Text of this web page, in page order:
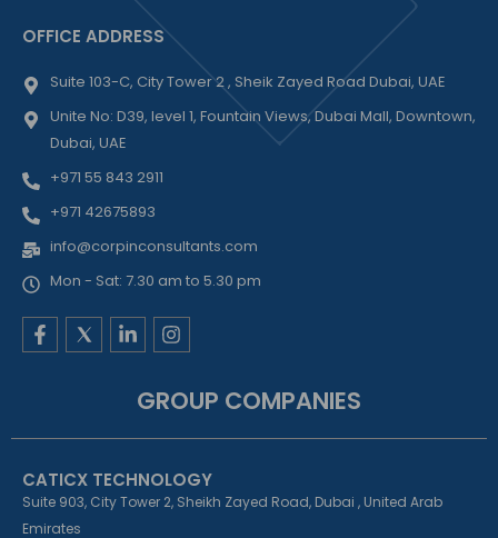
OFFICE ADDRESS
Suite 103-C, City Tower 2 , Sheik Zayed Road Dubai, UAE
Unite No: D39, level 1, Fountain Views, Dubai Mall, Downtown,
Dubai, UAE
+971 55 843 2911
+971 42675893
info@corpinconsultants.com
Mon - Sat: 7.30 am to 5.30 pm
F
a
o
-
f
L
i
e
i
-
i
I
n
a
r
m
GROUP COMPANIES
CATICX TECHNOLOGY
Suite 903, City Tower 2, Sheikh Zayed Road, Dubai , United Arab
Emirates